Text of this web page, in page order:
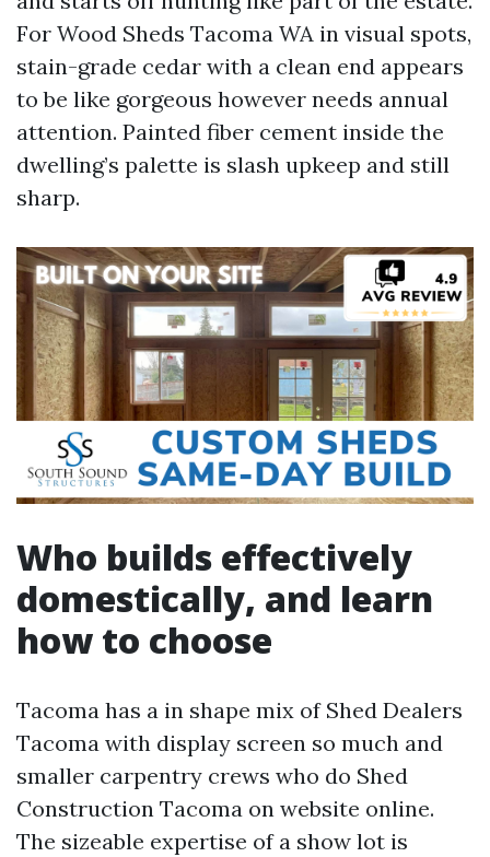
For Wood Sheds Tacoma WA in visual spots,
stain-grade cedar with a clean end appears
to be like gorgeous however needs annual
attention. Painted fiber cement inside the
dwelling’s palette is slash upkeep and still
sharp.
Who builds effectively
domestically, and learn
how to choose
Tacoma has a in shape mix of Shed Dealers
Tacoma with display screen so much and
smaller carpentry crews who do Shed
Construction Tacoma on website online.
The sizeable expertise of a show lot is